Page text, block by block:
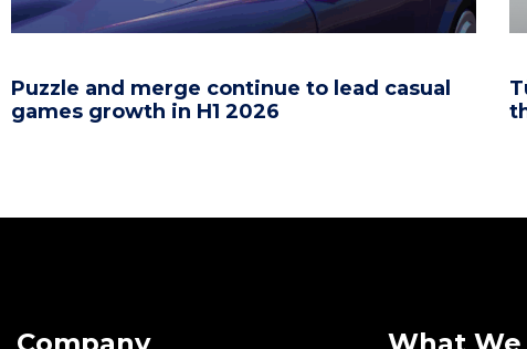
Puzzle and merge continue to lead casual
games growth in H1 2026